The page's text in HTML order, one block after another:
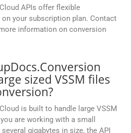
APIs offer flexible
your subscription plan. Contact
information on conversion
sized VSSM files
is built to handle large VSSM
are working with a small
gigabytes in size, the API